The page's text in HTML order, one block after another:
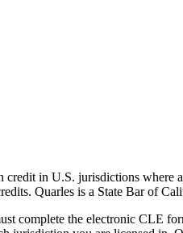
in U.S. jurisdictions where
Quarles is a State Bar of
complete the electronic CLE